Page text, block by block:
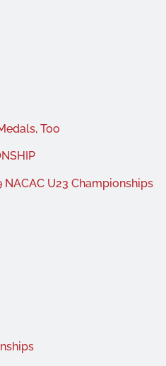
Too
U23 Championships